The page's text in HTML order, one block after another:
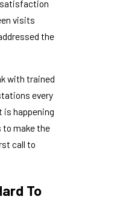
satisfaction
visits
the
with trained
every
is happening
to make the
call to
To